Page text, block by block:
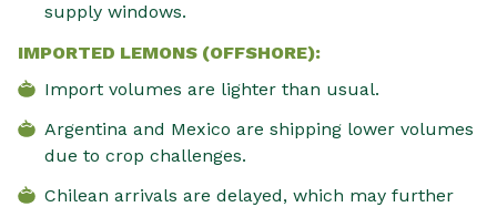
supply windows.
IMPORTED LEMONS (OFFSHORE):
Import volumes are lighter than usual.
Argentina and Mexico are shipping lower volumes
due to crop challenges.
Chilean arrivals are delayed, which may further